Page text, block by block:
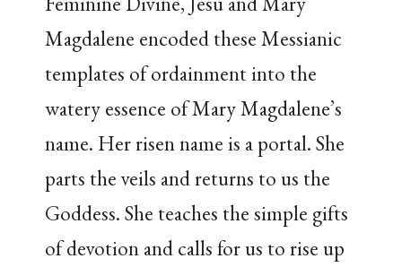
Magdalene encoded these Messianic
templates of ordainment into the
watery essence of Mary Magdalene’s
name. Her risen name is a portal. She
parts the veils and returns to us the
Goddess. She teaches the simple gifts
of devotion and calls for us to rise up